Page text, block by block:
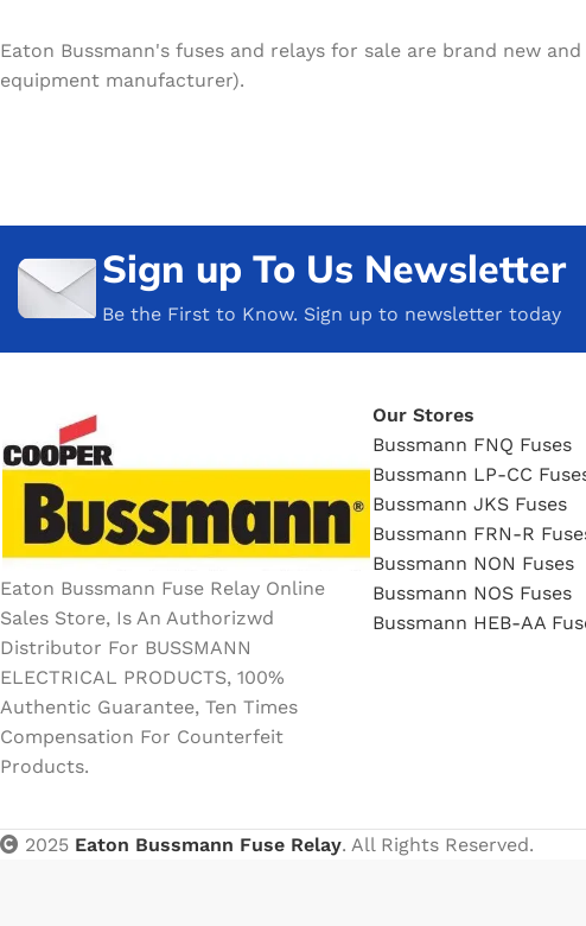
Eaton Bussmann's fuses and relays for sale are brand new
equipment manufacturer).
Sign up To Us Newsletter
Be the First to Know. Sign up to newsletter today
Eaton Bussmann Fuse Relay Online
Sales Store, Is An Authorizwd
Distributor For BUSSMANN
ELECTRICAL PRODUCTS, 100%
Authentic Guarantee, Ten Times
Compensation For Counterfeit
Products.
Our Stores
Bussmann FNQ Fuses
Bussmann LP-CC
Bussmann JKS Fuses
Bussmann FRN-R
Bussmann NON Fuses
Bussmann NOS Fuses
Bussmann HEB-AA
2025 Eaton Bussmann Fuse Relay. All Rights Reserved.